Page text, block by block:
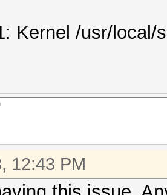
Kernel /usr/local/
12:43 PM